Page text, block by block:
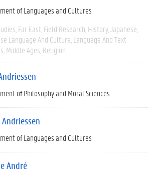
of Languages and Cultures
Far East Field Research History Japanese
Language And Culture Language And Text
Middle Ages Religion
of Philosophy and Moral Sciences
of Languages and Cultures
André